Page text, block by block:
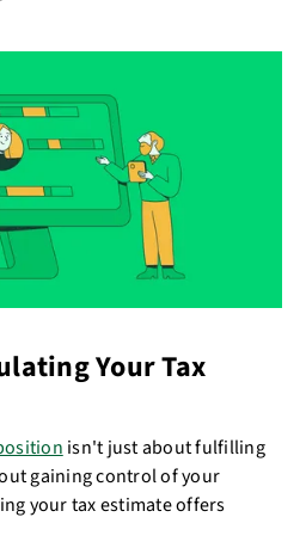
Your Tax
isn't just about fulfilling
gaining control of your
your tax estimate offers